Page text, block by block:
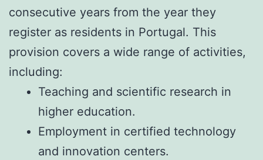
consecutive years from the year they
register as residents in Portugal. This
provision covers a wide range of activities,
including:
Teaching and scientific research in
higher education.
Employment in certified technology
and innovation centers.